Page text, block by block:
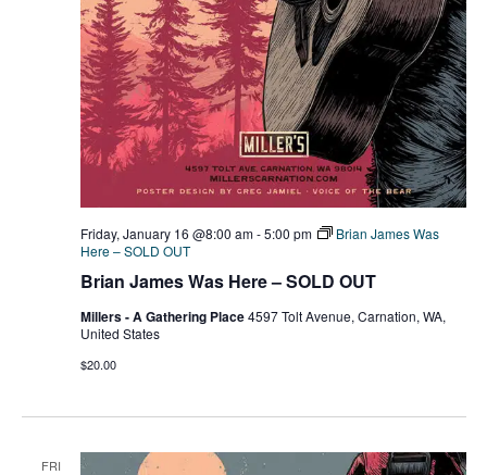
Brian James Was Here – SOLD OUT
Friday, January 16 @8:00 am-5:00 pm
Brian James Was
Here – SOLD OUT
Millers - A Gathering Place4597 Tolt Avenue, Carnation, WA,
United States
$20.00
FRI